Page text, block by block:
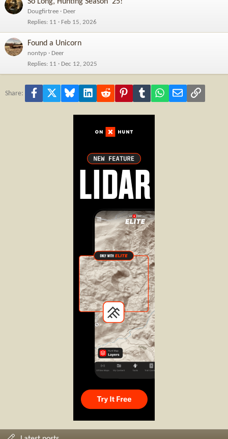
Dougfirtree
Deer
Replies 11 Feb 15, 2026
Found a Unicorn
nontyp
Deer
Replies 11 Dec 12, 2025
Share: Facebook Bluesky LinkedInReddit PinterestTumblr WhatsApp
Email Link